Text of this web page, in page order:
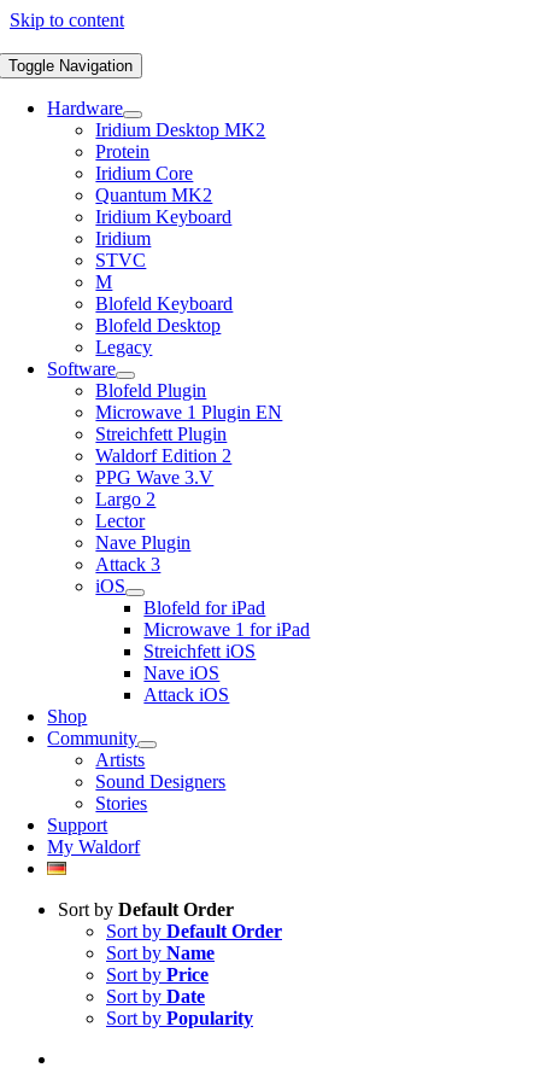
Skip to content
Toggle Navigation
Hardware
Iridium Desktop MK2
Protein
Iridium Core
Quantum MK2
Iridium Keyboard
Iridium
STVC
M
Blofeld Keyboard
Blofeld Desktop
Legacy
Software
Blofeld Plugin
Microwave 1 Plugin EN
Streichfett Plugin
Waldorf Edition 2
PPG Wave 3.V
Largo 2
Lector
Nave Plugin
Attack 3
iOS
Blofeld for iPad
Microwave 1 for iPad
Streichfett iOS
Nave iOS
Attack iOS
Shop
Community
Artists
Sound Designers
Stories
Support
My Waldorf
Sort by Default Order
Sort by Default Order
Sort by Name
Sort by Price
Sort by Date
Sort by Popularity